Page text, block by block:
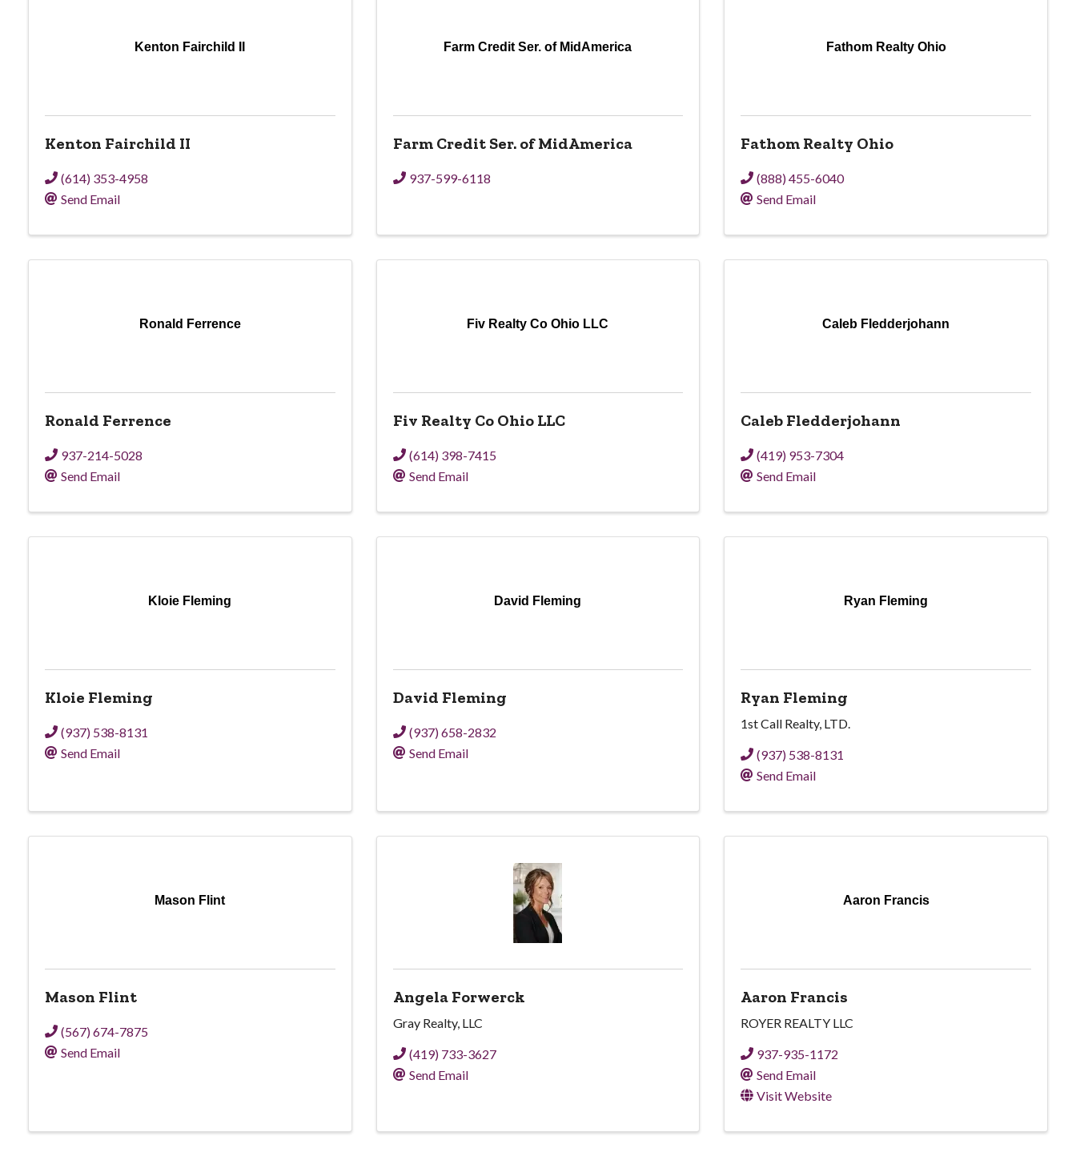
Kenton Fairchild II
Kenton Fairchild II
(614) 353-4958
Send Email
Farm Credit Ser. of MidAmerica
Farm Credit Ser. of MidAmerica
937-599-6118
Fathom Realty Ohio
Fathom Realty Ohio
(888) 455-6040
Send Email
Ronald Ferrence
Ronald Ferrence
937-214-5028
Send Email
Fiv Realty Co Ohio LLC
Fiv Realty Co Ohio LLC
(614) 398-7415
Send Email
Caleb Fledderjohann
Caleb Fledderjohann
(419) 953-7304
Send Email
Kloie Fleming
Kloie Fleming
(937) 538-8131
Send Email
David Fleming
David Fleming
(937) 658-2832
Send Email
Ryan Fleming
Ryan Fleming
1st Call Realty, LTD.
(937) 538-8131
Send Email
Mason Flint
Mason Flint
(567) 674-7875
Send Email
Angela Forwerck
Gray Realty, LLC
(419) 733-3627
Send Email
Aaron Francis
Aaron Francis
ROYER REALTY LLC
937-935-1172
Send Email
Visit Website